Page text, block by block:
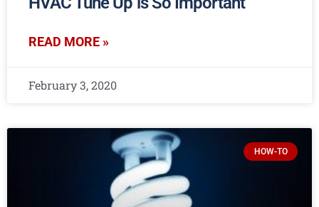
READ MORE »
February 3, 2020
HOW-TO